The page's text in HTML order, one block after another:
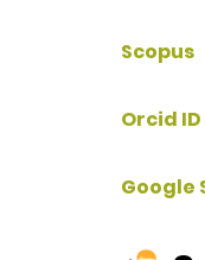
Scopus
Orcid ID
Google